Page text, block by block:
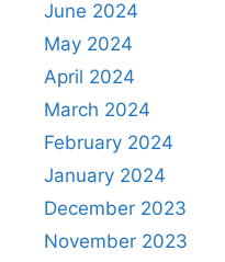
June 2024
May 2024
April 2024
March 2024
February 2024
January 2024
December 2023
November 2023